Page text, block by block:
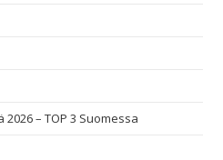
– TOP 3 Suomessa